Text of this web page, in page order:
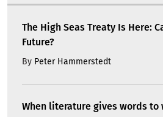
The High Seas Treaty Is Here:
Future?
By Peter Hammerstedt
When literature gives words